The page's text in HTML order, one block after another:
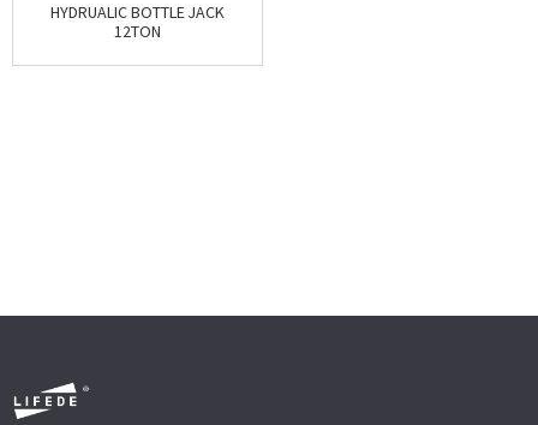
HYDRUALIC BOTTLE JACK
12TON